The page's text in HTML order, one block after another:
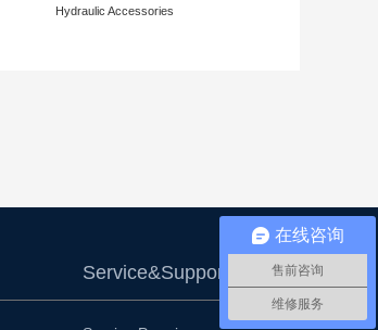
Hydraulic Accessories
Service&Support
在线咨询
售前咨询
维修服务